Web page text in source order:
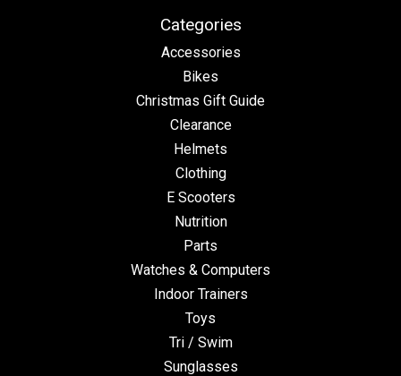
Categories
Accessories
Bikes
Christmas Gift Guide
Clearance
Helmets
Clothing
E Scooters
Nutrition
Parts
Watches & Computers
Indoor Trainers
Toys
Tri / Swim
Sunglasses